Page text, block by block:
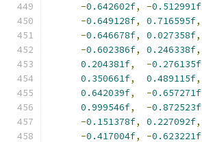
-0.642602f, -0.512991f
-0.649128f, 0.716595f,
-0.646678f, 0.027358f,
-0.602386f, 0.246338f,
0.204381f, -0.276135f
0.350661f, 0.489115f,
0.642039f, -0.657271f
0.999546f, -0.872523f
-0.151378f, 0.227092f,
-0.417004f, -0.623221f